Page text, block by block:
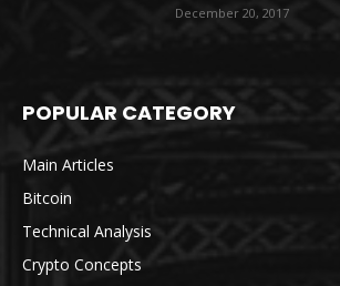
December 20, 2017
POPULAR CATEGORY
Main Articles
Bitcoin
Technical Analysis
Crypto Concepts